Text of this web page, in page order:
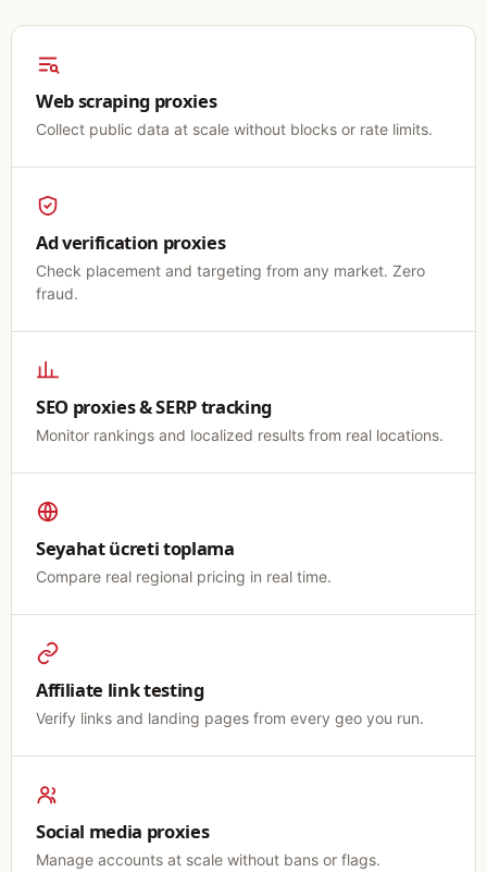
Web scraping proxies
Collect public data at scale without blocks or rate limits.
Ad verification proxies
Check placement and targeting from any market. Zero
fraud.
SEO proxies & SERP tracking
Monitor rankings and localized results from real locations.
Seyahat ücreti toplama
Compare real regional pricing in real time.
Affiliate link testing
Verify links and landing pages from every geo you run.
Social media proxies
Manage accounts at scale without bans or flags.